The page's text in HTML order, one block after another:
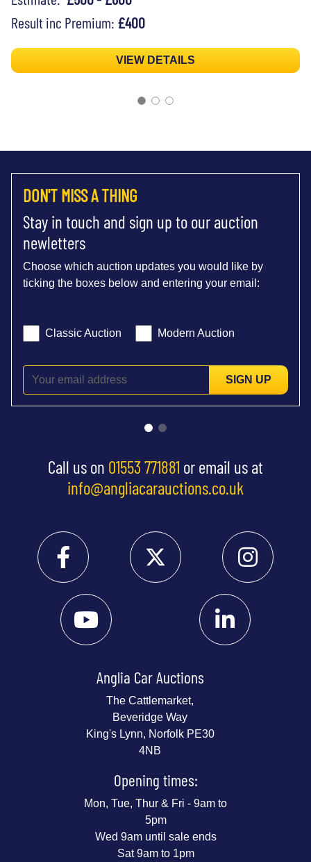
Result inc Premium: £400
VIEW DETAILS
DON'T MISS A THING
Stay in touch and sign up to our auction
newletters
Choose which auction updates you would like by
ticking the boxes below and entering your email:
Classic Auction Modern Auction
SIGN UP
Call us on 01553 771881 or email us at
info@angliacarauctions.co.uk
Anglia Car Auctions
The Cattlemarket,
Beveridge Way
King's Lynn, Norfolk PE30
4NB
Opening times:
Mon, Tue, Thur & Fri - 9am to
5pm
Wed 9am until sale ends
Sat 9am to 1pm